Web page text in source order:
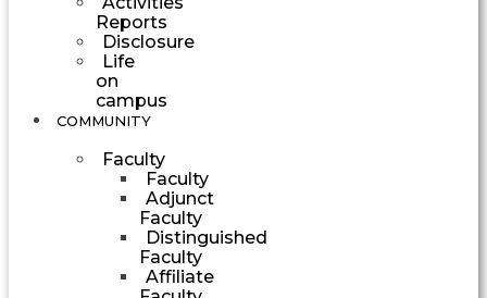
Reports
Disclosure
Life
on
campus
COMMUNITY
Faculty
Faculty
Adjunct
Faculty
Distinguished
Faculty
Affiliate